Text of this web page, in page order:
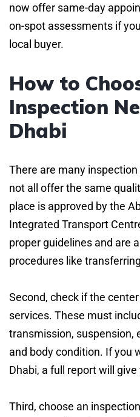
now offer same-day
on-spot assessments if
local buyer.
How to
Inspection
Dhabi
There are many
not all offer the same
place is approved by the
Integrated Transport
proper guidelines and are
procedures like
Second, check if the
services. These must
transmission, suspension,
and body condition. If you
Dhabi, a full report will
Third, choose an